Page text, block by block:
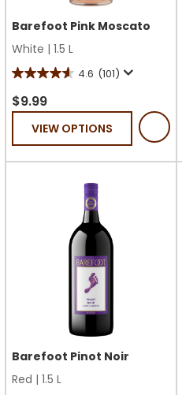
Barefoot Pink Moscato
White | 1.5 L
4.6 (101)
4.6
out
stars.
$9.99
VIEW OPTIONS
Barefoot Pinot Noir
Red | 1.5 L